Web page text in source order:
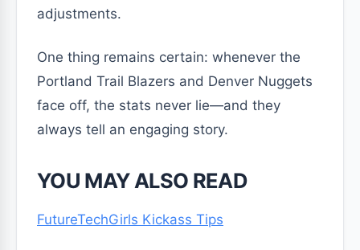
adjustments.
One thing remains certain: whenever the
Portland Trail Blazers and Denver Nuggets
face off, the stats never lie—and they
always tell an engaging story.
YOU MAY ALSO READ
FutureTechGirls Kickass Tips